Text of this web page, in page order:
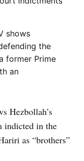
Hezbollah’s
indicted in the
as “brothers”